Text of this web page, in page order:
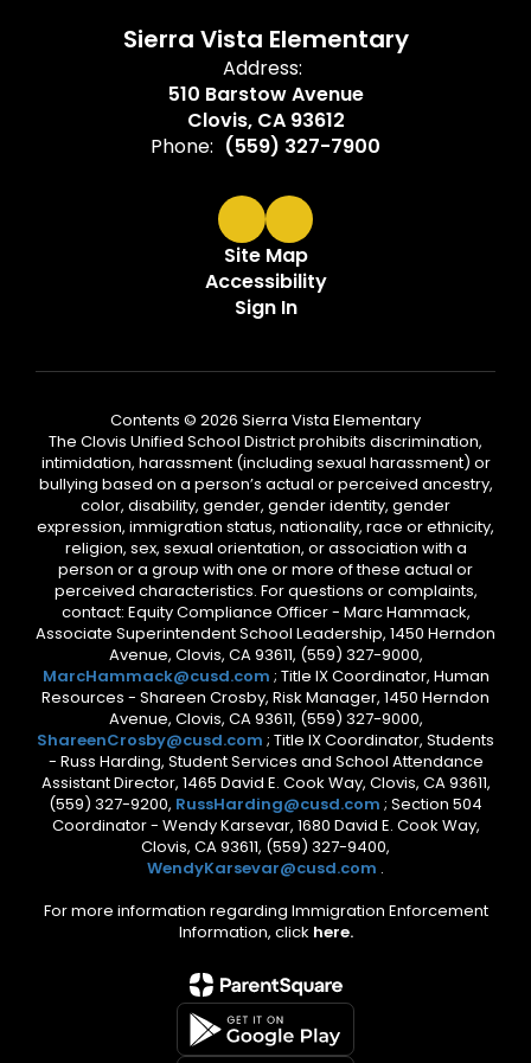
Sierra Vista Elementary
Address:
510 Barstow Avenue
Clovis, CA 93612
Phone: (559) 327-7900
Site Map
Accessibility
Sign In
Contents © 2026 Sierra Vista Elementary
The Clovis Unified School District prohibits discrimination,
intimidation, harassment (including sexual harassment) or
bullying based on a person’s actual or perceived ancestry,
color, disability, gender, gender identity, gender
expression, immigration status, nationality, race or ethnicity,
religion, sex, sexual orientation, or association with a
person or a group with one or more of these actual or
perceived characteristics. For questions or complaints,
contact: Equity Compliance Officer - Marc Hammack,
Associate Superintendent School Leadership, 1450 Herndon
Avenue, Clovis, CA 93611, (559) 327-9000,
MarcHammack@cusd.com ; Title IX Coordinator, Human
Resources - Shareen Crosby, Risk Manager, 1450 Herndon
Avenue, Clovis, CA 93611, (559) 327-9000,
ShareenCrosby@cusd.com ; Title IX Coordinator, Students
- Russ Harding, Student Services and School Attendance
Assistant Director, 1465 David E. Cook Way, Clovis, CA 93611,
(559) 327-9200, RussHarding@cusd.com ; Section 504
Coordinator - Wendy Karsevar, 1680 David E. Cook Way,
Clovis, CA 93611, (559) 327-9400,
WendyKarsevar@cusd.com .
For more information regarding Immigration Enforcement
Information, click here.